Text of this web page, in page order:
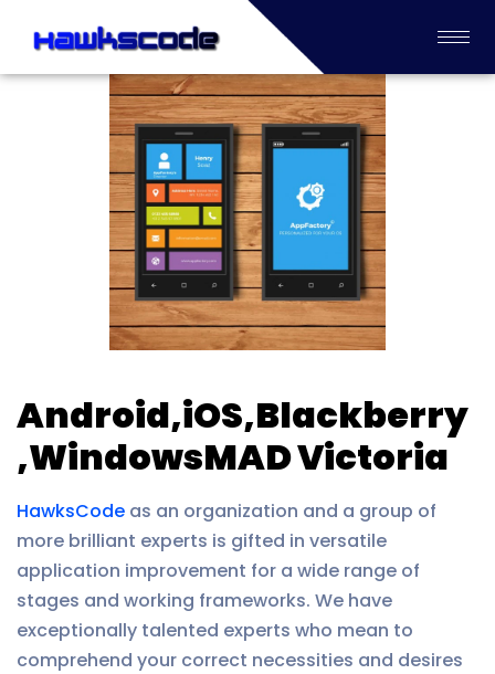
Android,iOS,Blackberry
,WindowsMAD Victoria
HawksCode as an organization and a group of
more brilliant experts is gifted in versatile
application improvement for a wide range of
stages and working frameworks. We have
exceptionally talented experts who mean to
comprehend your correct necessities and desires